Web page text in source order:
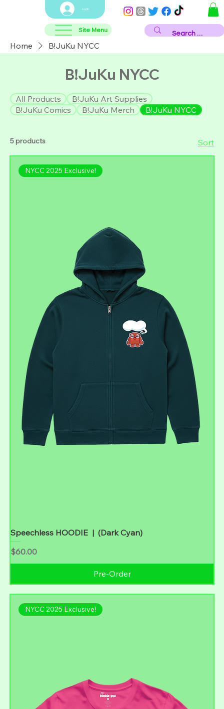
Site Menu
Log In
Home B!JuKu NYCC
B!JuKu NYCC
All Products
B!JuKu Art Supplies
B!JuKu Comics
B!JuKu Merch B!JuKu NYCC
5 products Sort
NYCC 2025 Exclusive!
Speechless HOODIE | (Dark Cyan)
Price
$60.00
Pre-Order
NYCC 2025 Exclusive!